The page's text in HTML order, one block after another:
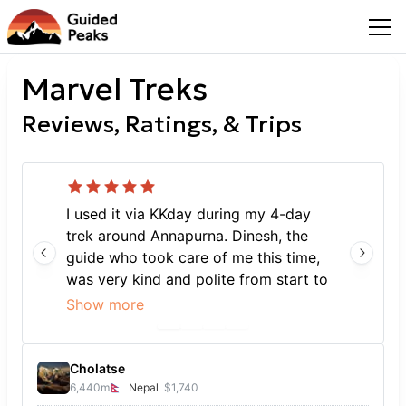
Marvel Treks
Reviews, Ratings, & Trips
I used it via KKday during my 4-day
trek around Annapurna. Dinesh, the
guide who took care of me this time,
was very kind and polite from start to
finish, and during the trek he explained
the local area in great detail, and also
kept pace with me, who has no sense
of exercise. He adjusted his walking
Show more
Cholatse
6,440m Nepal $1,740